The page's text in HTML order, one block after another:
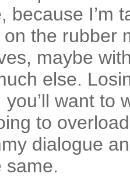
because I’m
the rubber
maybe
else.
want to
to
dialogue
same.